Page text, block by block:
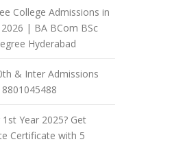
College Admissions in
| BA BCom BSc
Hyderabad
& Inter Admissions
Year 2025? Get
Certificate with 5